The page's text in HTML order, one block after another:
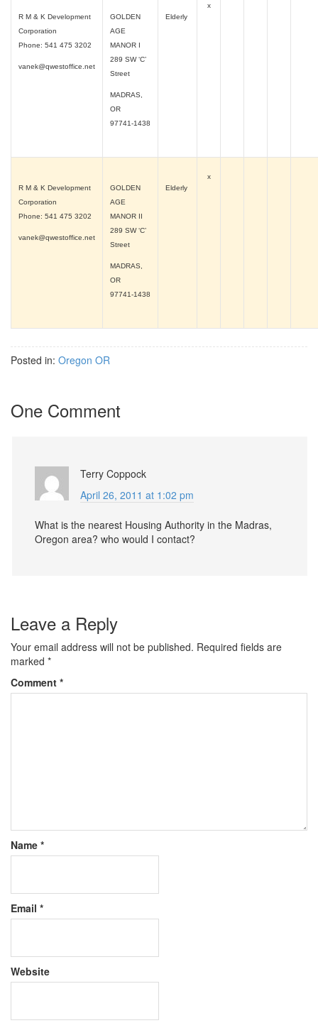
R M & K Development
Corporation
Phone: 541 475 3202
vanek@qwestoffice.net
GOLDEN
AGE
MANOR I
289 SW ‘C’
Street
MADRAS,
OR
97741-1438
Elderly
x
R M & K Development
Corporation
Phone: 541 475 3202
vanek@qwestoffice.net
GOLDEN
AGE
MANOR II
289 SW ‘C’
Street
MADRAS,
OR
97741-1438
Elderly
x
Posted in: Oregon OR
One Comment
Terry Coppock
April 26, 2011 at 1:02 pm
What is the nearest Housing Authority in the Madras,
Oregon area? who would I contact?
Leave a Reply
Your email address will not be published. Required fields are
marked *
Comment *
Name *
Email *
Website